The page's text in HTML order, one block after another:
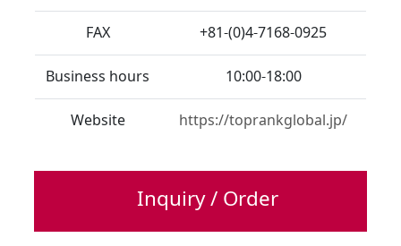
FAX +81-(0)4-7168-0925
Business hours 10:00-18:00
Website https://toprankglobal.jp/
Inquiry / Order